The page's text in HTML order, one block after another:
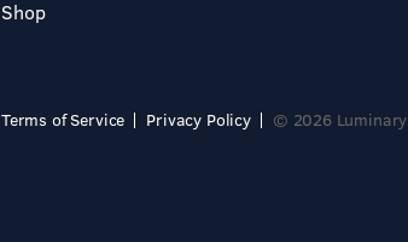
Shop
Terms of Service Privacy Policy © 2026 Luminary